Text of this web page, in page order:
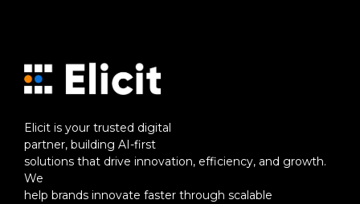
Elicit is your trusted digital
partner, building AI-first
solutions that drive innovation, efficiency, and growth.
We
help brands innovate faster through scalable